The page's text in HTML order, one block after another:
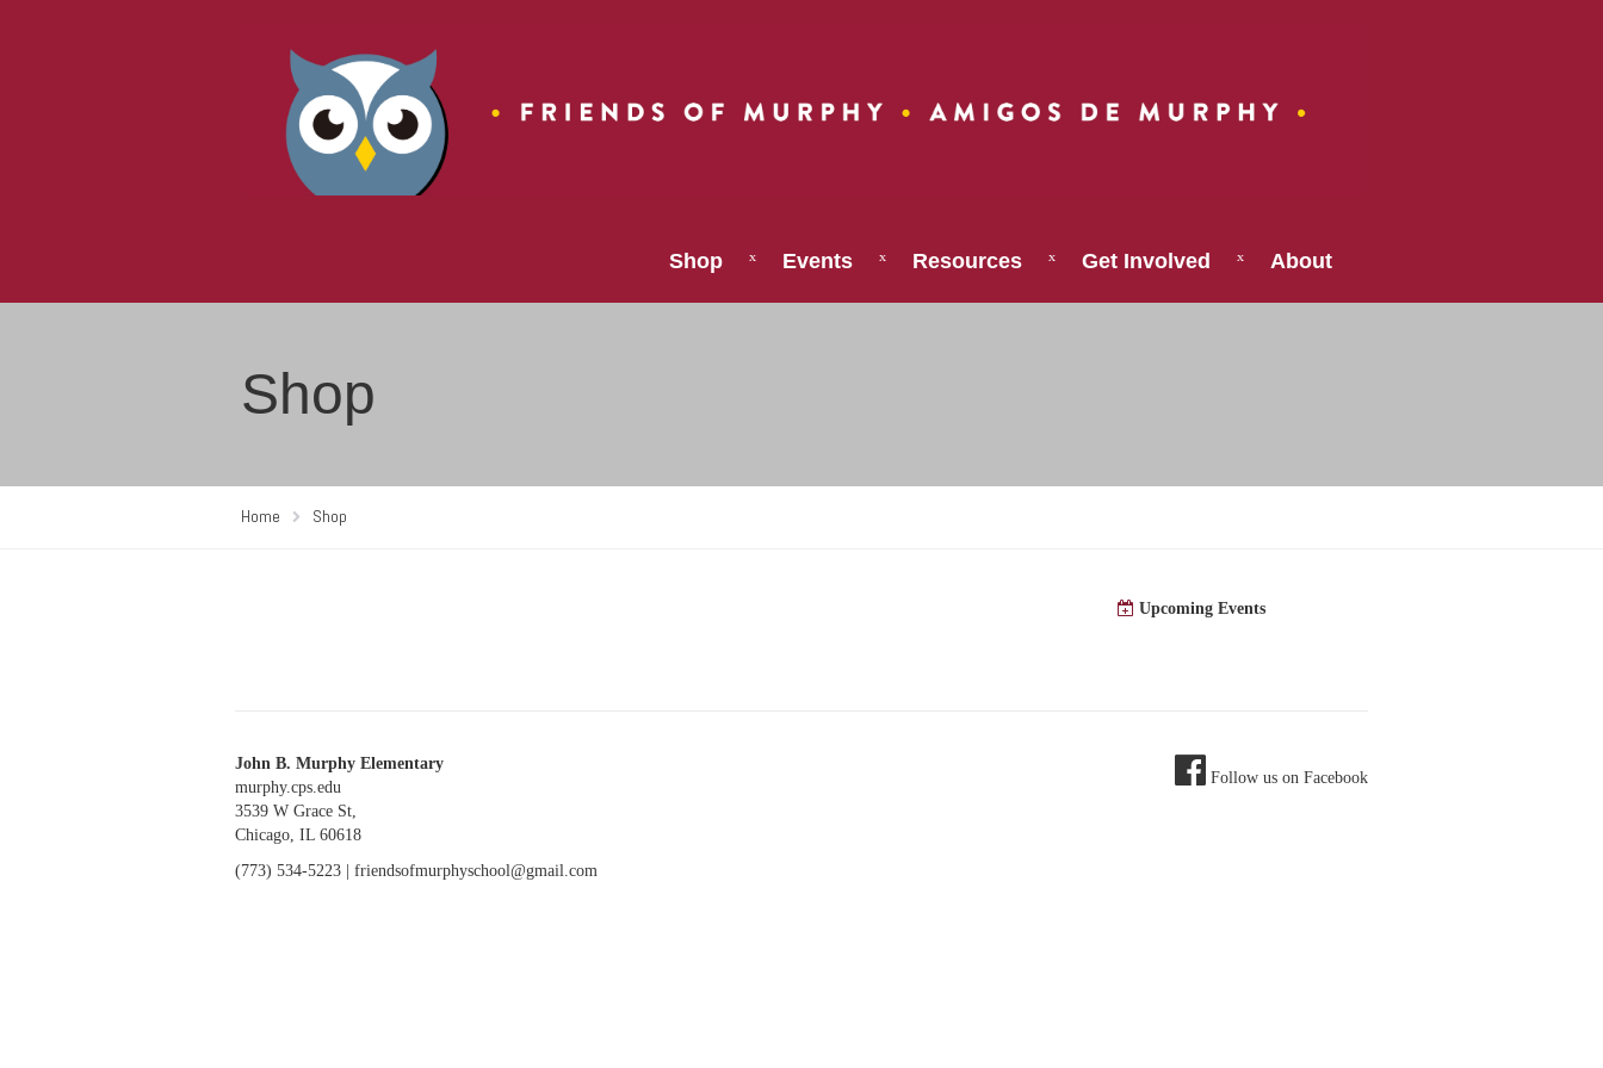
Shop Events Resources Get Involved About
Shop
Home Shop
Upcoming Events
John B. Murphy Elementary
murphy.cps.edu
3539 W Grace St,
Chicago, IL 60618
(773) 534-5223 | friendsofmurphyschool@gmail.com
Follow us on Facebook